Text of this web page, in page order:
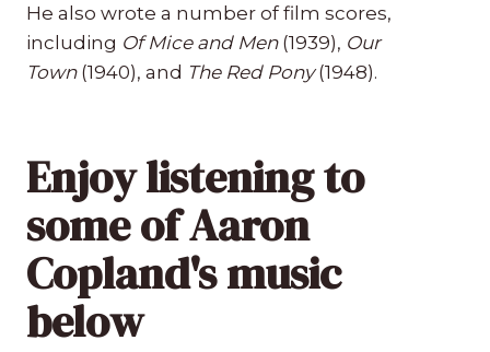
He also wrote a number of film scores,
including Of Mice and Men(1939), Our
Town(1940), and The Red Pony(1948).
Enjoy listening to
some of Aaron
Copland's music
below